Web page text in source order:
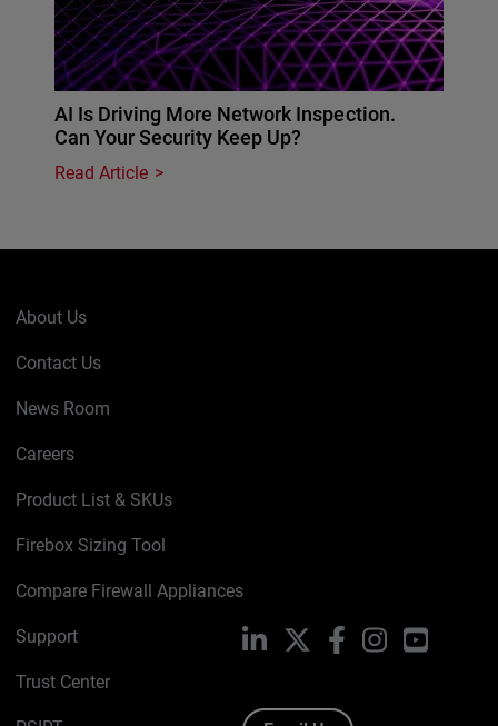
AI Is Driving More Network Inspection.
Can Your Security Keep Up?
Read Article
About Us
Contact Us
News Room
Careers
Product List & SKUs
Firebox Sizing Tool
Compare Firewall Appliances
Support
Trust Center
LinkedIn FacebookInstagramYouTube